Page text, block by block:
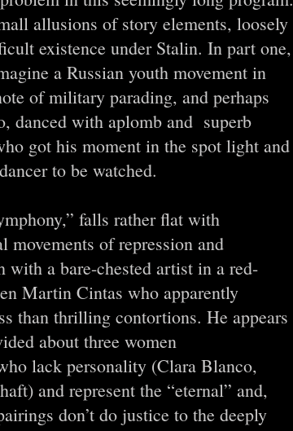
allusions of story elements, loosely
existence under Stalin. In part one,
a Russian youth movement in
of military parading, and perhaps
danced with aplomb and superb
got his moment in the spot light and
to be watched.
falls rather flat with
movements of repression and
with a bare-chested artist in a red-
Martin Cintas who apparently
than thrilling contortions. He appears
about three women
lack personality (Clara Blanco,
and represent the “eternal” and,
don’t do justice to the deeply